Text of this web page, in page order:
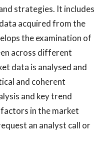
strategies. It includes
acquired from the
the examination of
across different
data is analysed and
and coherent
and key trend
in the market
an analyst call or